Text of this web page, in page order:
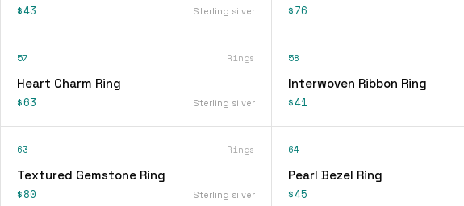
$43 Sterling silver $76
57 Rings
Heart Charm Ring
$63 Sterling silver
58
Interwoven Ribbon Ring
$41
63 Rings
Textured Gemstone Ring
$80 Sterling silver
64
Pearl Bezel Ring
$45